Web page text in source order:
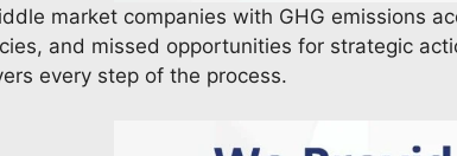
market companies with GHG emissions
and missed opportunities for strategic
every step of the process.